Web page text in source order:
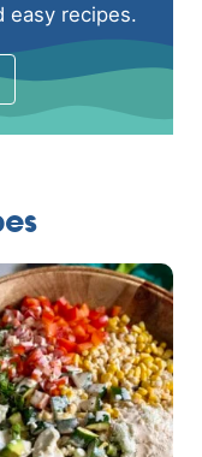
easy recipes.